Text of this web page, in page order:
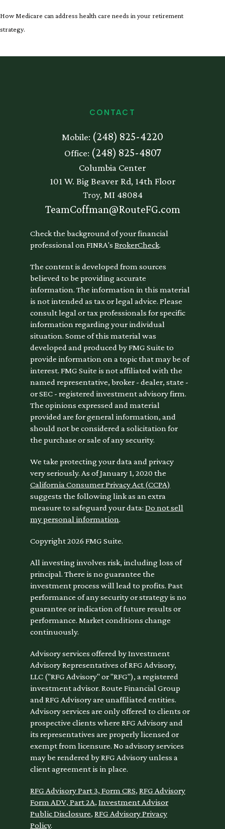
How Medicare can address health care needs in your retirement
strategy.
CONTACT
Mobile: (248) 825-4220
Office: (248) 825-4807
Columbia Center
101 W. Big Beaver Rd, 14th Floor
Troy, MI 48084
TeamCoffman@RouteFG.com
Check the background of your financial
professional on FINRA's BrokerCheck.
The content is developed from sources
believed to be providing accurate
information. The information in this material
is not intended as tax or legal advice. Please
consult legal or tax professionals for specific
information regarding your individual
situation. Some of this material was
developed and produced by FMG Suite to
provide information on a topic that may be of
interest. FMG Suite is not affiliated with the
named representative, broker - dealer, state -
or SEC - registered investment advisory firm.
The opinions expressed and material
provided are for general information, and
should not be considered a solicitation for
the purchase or sale of any security.
We take protecting your data and privacy
very seriously. As of January 1, 2020 the
California Consumer Privacy Act (CCPA)
suggests the following link as an extra
measure to safeguard your data: Do not sell
my personal information.
Copyright 2026 FMG Suite.
All investing involves risk, including loss of
principal. There is no guarantee the
investment process will lead to profits. Past
performance of any security or strategy is no
guarantee or indication of future results or
performance. Market conditions change
continuously.
Advisory services offered by Investment
Advisory Representatives of RFG Advisory,
LLC ("RFG Advisory" or "RFG"), a registered
investment advisor. Route Financial Group
and RFG Advisory are unaffiliated entities.
Advisory services are only offered to clients or
prospective clients where RFG Advisory and
its representatives are properly licensed or
exempt from licensure. No advisory services
may be rendered by RFG Advisory unless a
client agreement is in place.
RFG Advisory Part 3, Form CRS, RFG Advisory
Form ADV, Part 2A, Investment Advisor
Public Disclosure, RFG Advisory Privacy
Policy.